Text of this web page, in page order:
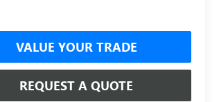
VALUE YOUR TRADE
REQUEST A QUOTE